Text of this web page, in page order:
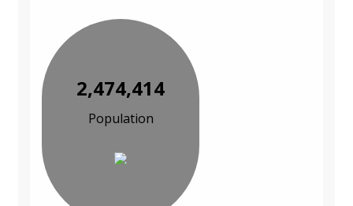
2,474,414
Population